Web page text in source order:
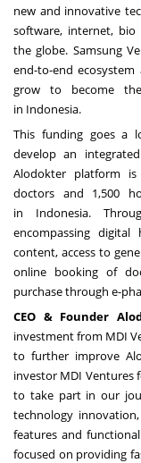
new and innovative
software, internet, bio
the globe. Samsung
end-to-end
grow to become
in Indonesia.
This funding goes a
develop an
Alodokter platform
doctors and 1,500
in Indonesia.
encompassing
content, access to
online booking of
purchase through e-
CEO & Founder
investment from MDI
to further improve
investor MDI Ventures
to take part in our
technology
features and
focused on providing